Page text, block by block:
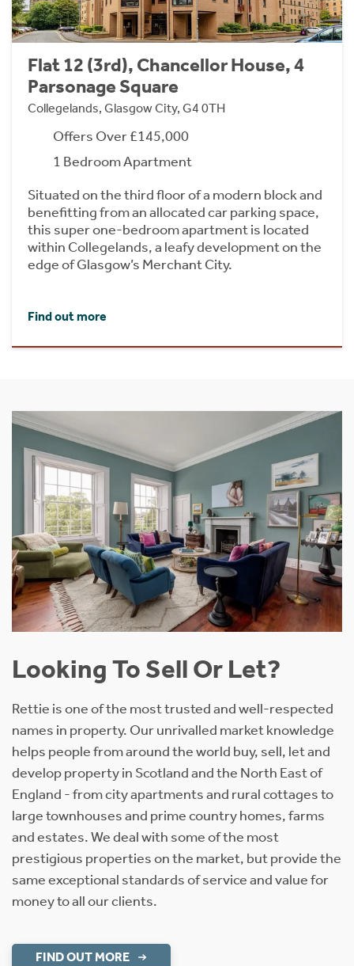
Flat 12 (3rd), Chancellor House, 4
Parsonage Square
Collegelands, Glasgow City, G4 0TH
Offers Over £145,000
1 Bedroom Apartment
Situated on the third floor of a modern block and
benefitting from an allocated car parking space,
this super one-bedroom apartment is located
within Collegelands, a leafy development on the
edge of Glasgow’s Merchant City.
Find out more
Looking To Sell Or Let?
Rettie is one of the most trusted and well-respected
names in property. Our unrivalled market knowledge
helps people from around the world buy, sell, let and
develop property in Scotland and the North East of
England - from city apartments and rural cottages to
large townhouses and prime country homes, farms
and estates. We deal with some of the most
prestigious properties on the market, but provide the
same exceptional standards of service and value for
money to all our clients.
FIND OUT MORE